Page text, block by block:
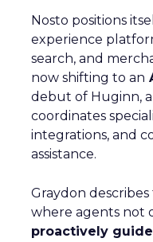
Nosto positions
experience
search, and
now shifting to an
debut of Huginn,
coordinates
integrations, and
assistance.
Graydon describes
where agents not
proactively